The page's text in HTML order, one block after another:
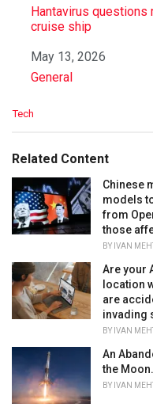
Hantavirus
cruise ship
Date
May 13, 2026
In relation to
General
C
e
r
i
e
Tech
Related Content
Chinese
models
from
those
BY IVAN
Are your
location
are
invading
BY IVAN
An
the
BY IVAN